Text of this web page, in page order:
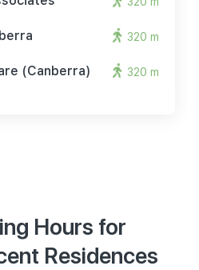
320 m
(canberra)
320 m
Hours for
Residences